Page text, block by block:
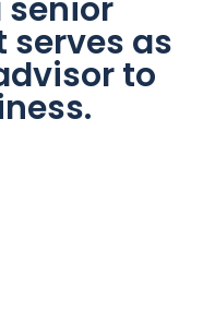
senior
as
to